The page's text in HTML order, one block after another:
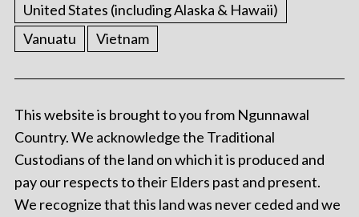
United States (including Alaska & Hawaii)
Vanuatu
Vietnam
This website is brought to you from Ngunnawal
Country. We acknowledge the Traditional
Custodians of the land on which it is produced and
pay our respects to their Elders past and present.
We recognize that this land was never ceded and we